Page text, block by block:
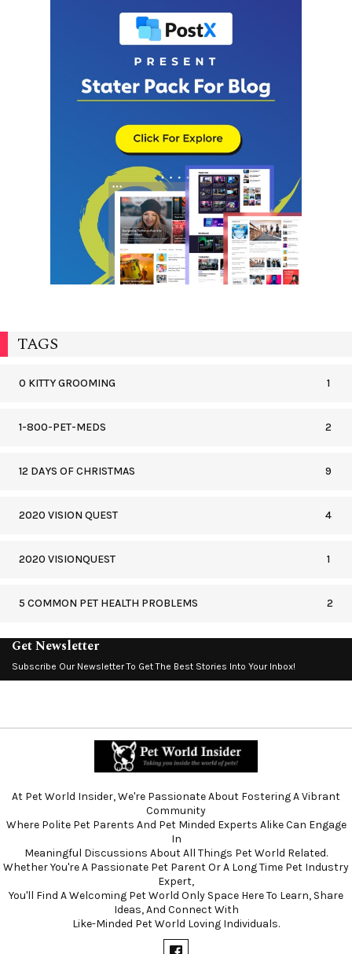
TAGS
0 KITTY GROOMING 1
1-800-PET-MEDS 2
12 DAYS OF CHRISTMAS 9
2020 VISION QUEST 4
2020 VISIONQUEST 1
5 COMMON PET HEALTH PROBLEMS 2
Get Newsletter
Subscribe Our Newsletter To Get The Best Stories Into Your Inbox!
At Pet World Insider, We're Passionate About Fostering A Vibrant
Community
Where Polite Pet Parents And Pet Minded Experts Alike Can Engage
In
Meaningful Discussions About All Things Pet World Related.
Whether You're A Passionate Pet Parent Or A Long Time Pet Industry
Expert,
You'll Find A Welcoming Pet World Only Space Here To Learn, Share
Ideas, And Connect With
Like-Minded Pet World Loving Individuals.